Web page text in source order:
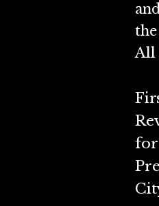
All
for